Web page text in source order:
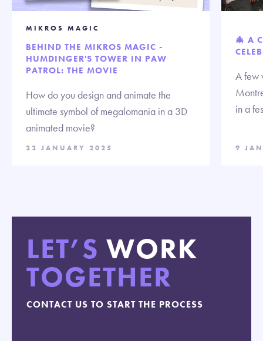
MIKROS MAGIC
BEHIND THE MIKROS MAGIC -
HUMDINGER'S TOWER IN PAW
PATROL: THE MOVIE
How do you design and animate the
ultimate symbol of megalomania in a 3D
animated movie?
22 JANUARY 2025
🎄 A
A few
in a
9
LET’S WORK
TOGETHER
CONTACT US TO START THE PROCESS